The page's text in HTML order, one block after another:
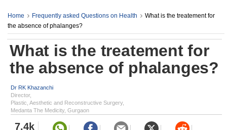
Home Frequently asked Questions on Health
What is the treatement for
the absence of phalanges?
What is the treatement for
the absence of phalanges?
Dr RK Khazanchi
Director,
Plastic, Aesthetic and Reconstructive Surgery,
Medanta The Medicity, Gurgaon
7.4k